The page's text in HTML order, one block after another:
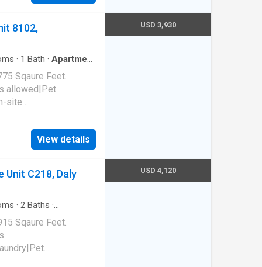
8102,
· 1 Bath · Apartment
Sqaure Feet.
allowed|Pet
site
View details
USD 3,930
Unit C218, Daly
· 2 Baths ·
Sqaure Feet.
USD 4,120